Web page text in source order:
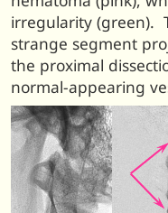
irregularity (green).
strange segment
the proximal
normal-appearing